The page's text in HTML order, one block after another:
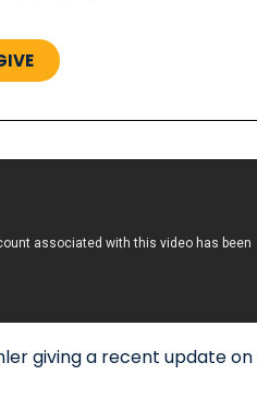
giving a recent update